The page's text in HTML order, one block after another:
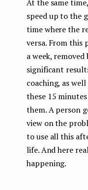
At the same
speed up to the
time where the
versa. From this
a week,
significant
coaching, as
these 15
them. A person
view on the
to use all this
life. And here
happening.